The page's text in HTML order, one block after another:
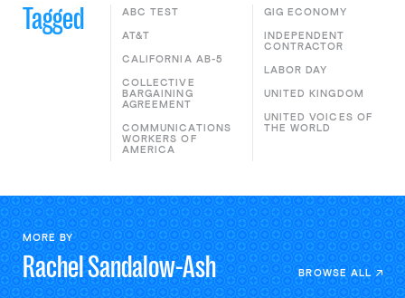
Tagged ABC TEST
AT&T
CALIFORNIA AB-5
COLLECTIVE
BARGAINING
AGREEMENT
COMMUNICATIONS
WORKERS OF
AMERICA
GIG ECONOMY
INDEPENDENT
CONTRACTOR
LABOR DAY
UNITED KINGDOM
UNITED VOICES OF
THE WORLD
MORE BY
RachelSandalow-Ash BROWSE ALL